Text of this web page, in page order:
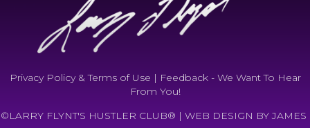
Privacy Policy & Terms of Use | Feedback - We Want To Hear
From You!
©LARRY FLYNT'S HUSTLER CLUB® | WEB DESIGN BY JAMES